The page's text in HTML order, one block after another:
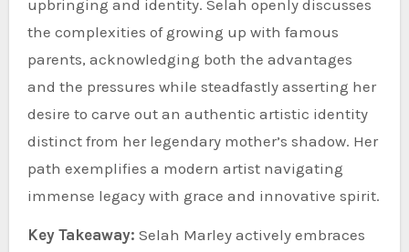
upbringing and identity. Selah openly discusses
the complexities of growing up with famous
parents, acknowledging both the advantages
and the pressures while steadfastly asserting her
desire to carve out an authentic artistic identity
distinct from her legendary mother’s shadow. Her
path exemplifies a modern artist navigating
immense legacy with grace and innovative spirit.
Key Takeaway: Selah Marley actively embraces